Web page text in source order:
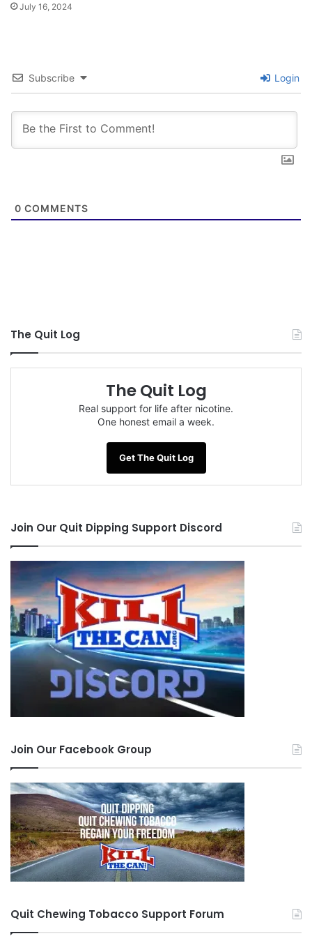
July 16, 2024
Subscribe Login
0 COMMENTS
The Quit Log
The Quit Log
Real support for life after nicotine.
One honest email a week.
Get The Quit Log
Join Our Quit Dipping Support Discord
Join Our Facebook Group
Quit Chewing Tobacco Support Forum